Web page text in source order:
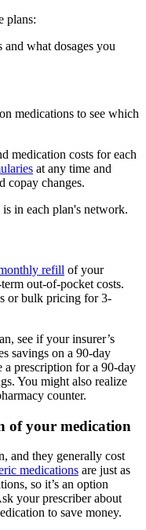
plans:
what dosages you
medications to see which
medication costs for each
at any time and
copay changes.
in each plan's network.
refill of your
out-of-pocket costs.
or bulk pricing for 3-
see if your insurer’s
savings on a 90-day
prescription for a 90-day
You might also realize
counter.
of your medication
and they generally cost
medications are just as
so it’s an option
your prescriber about
to save money.